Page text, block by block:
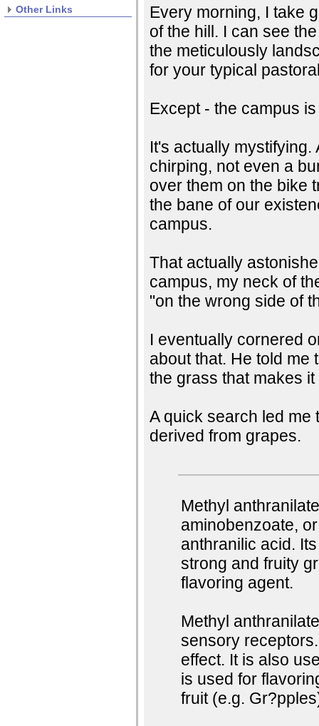
Other Links
Every morning, I take
of the hill. I can see
the meticulously
for your typical
Except - the campus
It's actually
chirping, not even a
over them on the bike
the bane of our
campus.
That actually
campus, my neck of
"on the wrong side of
I eventually cornered
about that. He told me
the grass that makes
A quick search led me
derived from grapes.
Methyl
aminobenzoate,
anthranilic acid.
strong and fruity
flavoring agent.
Methyl
sensory
effect. It is also
is used for
fruit (e.g.